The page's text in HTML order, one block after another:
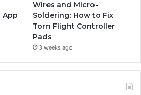
App
Wires and Micro-
Soldering: How to Fix
Torn Flight Controller
Pads
3 weeks ago